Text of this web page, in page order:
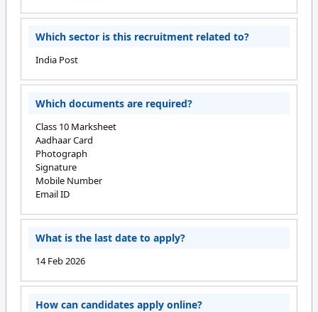
Which sector is this recruitment related to?
India Post
Which documents are required?
Class 10 Marksheet
Aadhaar Card
Photograph
Signature
Mobile Number
Email ID
What is the last date to apply?
14 Feb 2026
How can candidates apply online?